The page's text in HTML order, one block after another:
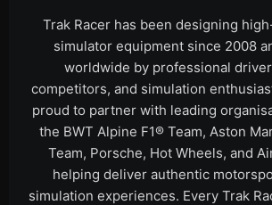
Trak Racer has been designing
simulator equipment since 2008
worldwide by professional
competitors, and simulation
proud to partner with leading
the BWT Alpine F1® Team, Aston
Team, Porsche, Hot Wheels, and
helping deliver authentic
simulation experiences. Every Trak